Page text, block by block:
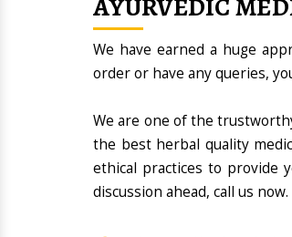
AYURVEDIC
We have earned a huge
order or have any queries,
We are one of the
the best herbal quality
ethical practices to provide
discussion ahead, call us now.